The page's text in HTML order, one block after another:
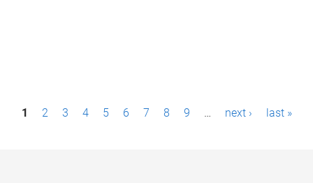
P1 2 3 4 5 6 7 8 9 … next › last »